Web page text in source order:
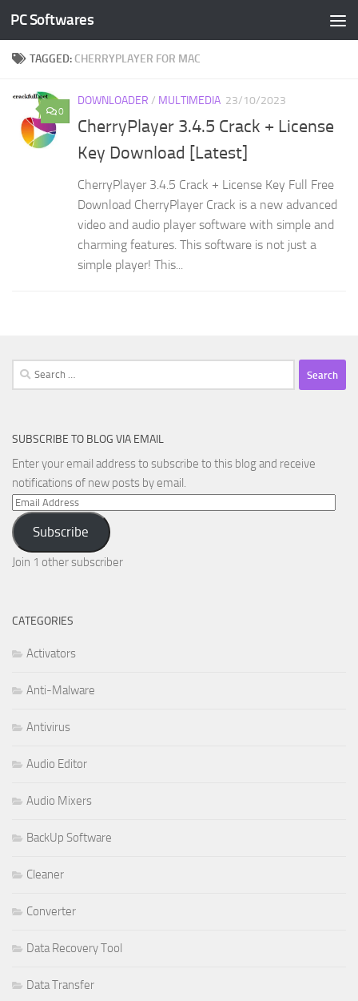
Skip to content
PC Softwares
TAGGED: CHERRYPLAYER FOR MAC
0
DOWNLOADER / MULTIMEDIA 23/10/2023
CherryPlayer 3.4.5 Crack + License
Key Download [Latest]
CherryPlayer 3.4.5 Crack + License Key Full Free
Download CherryPlayer Crack is a new advanced
video and audio player software with simple and
charming features. This software is not just a
simple player! This...
Search
for:
SUBSCRIBE TO BLOG VIA EMAIL
Enter your email address to subscribe to this blog and receive
notifications of new posts by email.
Email
Address
Subscribe
Join 1 other subscriber
CATEGORIES
Activators
Anti-Malware
Antivirus
Audio Editor
Audio Mixers
BackUp Software
Cleaner
Converter
Data Recovery Tool
Data Transfer